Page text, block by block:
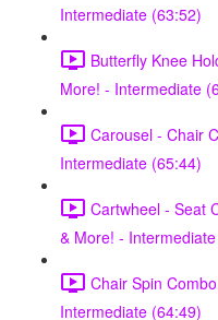
Intermediate (63:52)
Butterfly Knee
More! - Intermediate
Carousel - Chair
Intermediate (65:44)
Cartwheel - Seat
& More! -
Chair Spin
Intermediate (64:49)